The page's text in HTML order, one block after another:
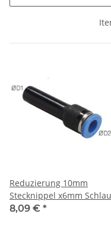
Reduzierung 10mm
Stecknippel x6mm
IQS-Standard
8,09 € *